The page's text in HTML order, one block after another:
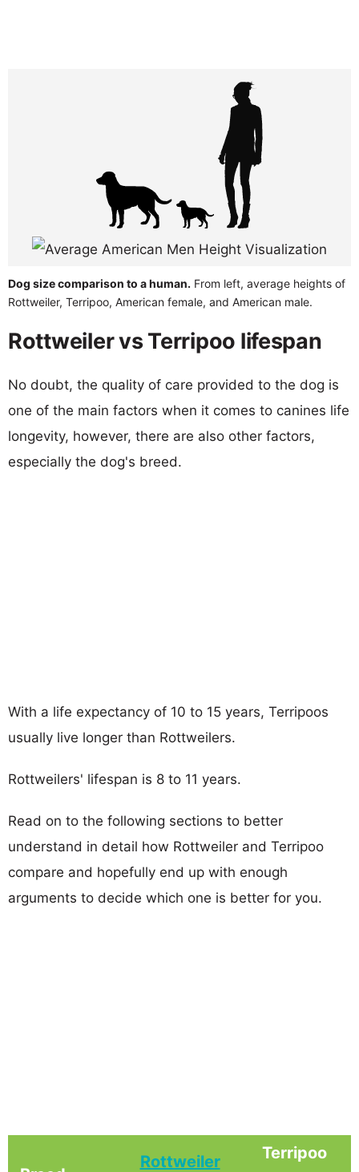
Dog size comparison to a human. From left, average heights of
Rottweiler, Terripoo, American female, and American male.
Rottweiler vs Terripoo lifespan
No doubt, the quality of care provided to the dog is
one of the main factors when it comes to canines life
longevity, however, there are also other factors,
especially the dog's breed.
With a life expectancy of 10 to 15 years, Terripoos
usually live longer than Rottweilers.
Rottweilers' lifespan is 8 to 11 years.
Read on to the following sections to better
understand in detail how Rottweiler and Terripoo
compare and hopefully end up with enough
arguments to decide which one is better for you.
Rottweiler Terripoo